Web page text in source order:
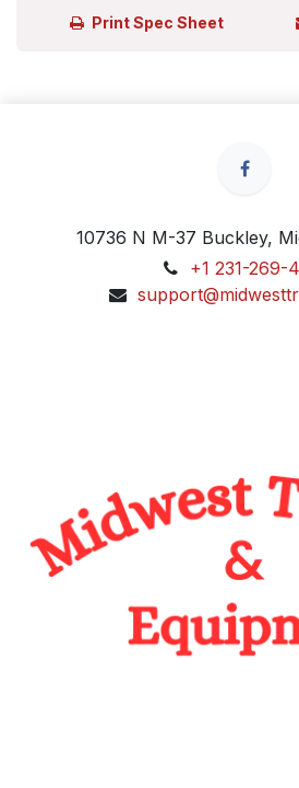
Print Spec Sheet
10736 N M-37 Buckley,
+1 231-269-